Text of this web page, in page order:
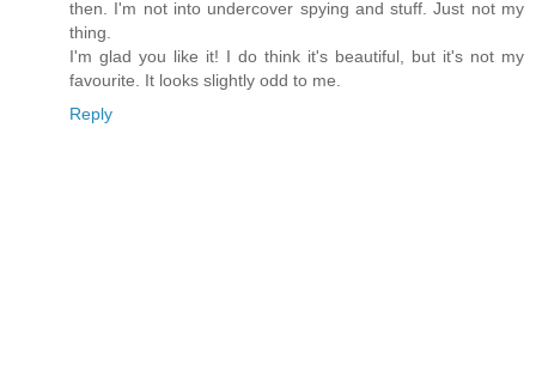
then. I'm not into undercover spying and stuff. Just not my
thing.
I'm glad you like it! I do think it's beautiful, but it's not my
favourite. It looks slightly odd to me.
Reply